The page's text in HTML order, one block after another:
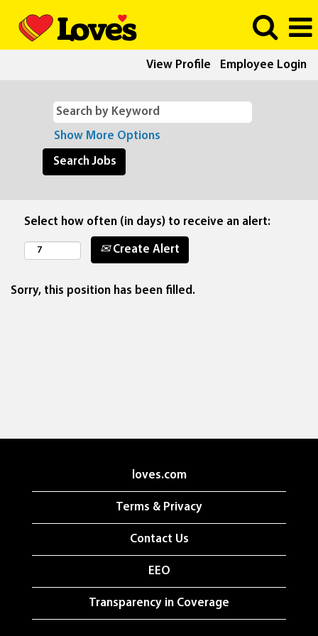
View Profile Employee Login
Show More Options
Select how often (in days) to receive an alert:
Create Alert
Sorry, this position has been filled.
loves.com
Terms & Privacy
Contact Us
EEO
Transparency in Coverage